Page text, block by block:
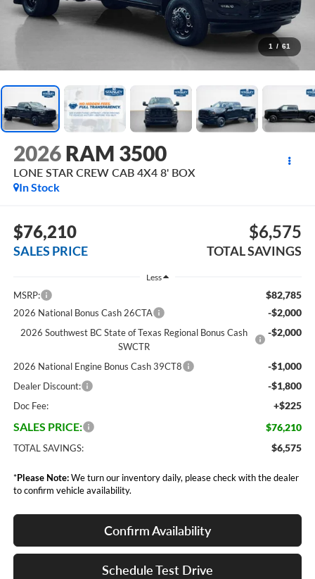
1 / 61
2026 RAM 3500
LONE STAR CREW CAB 4X4 8' BOX
In Stock
$76,210
SALES PRICE
$6,575
TOTAL SAVINGS
Less
MSRP: $82,785
2026 National Bonus Cash 26CTA -$2,000
2026 Southwest BC State of Texas Regional Bonus Cash
SWCTR
-$2,000
2026 National Engine Bonus Cash 39CT8 -$1,000
Dealer Discount: -$1,800
Doc Fee: +$225
SALES PRICE: $76,210
TOTAL SAVINGS: $6,575
*Please Note:We turn our inventory daily, please check with the dealer
to confirm vehicle availability.
Confirm Availability
Schedule Test Drive